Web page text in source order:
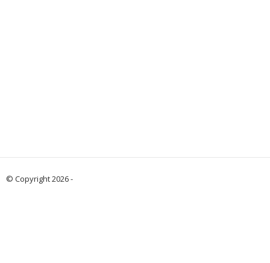
© Copyright 2026 -